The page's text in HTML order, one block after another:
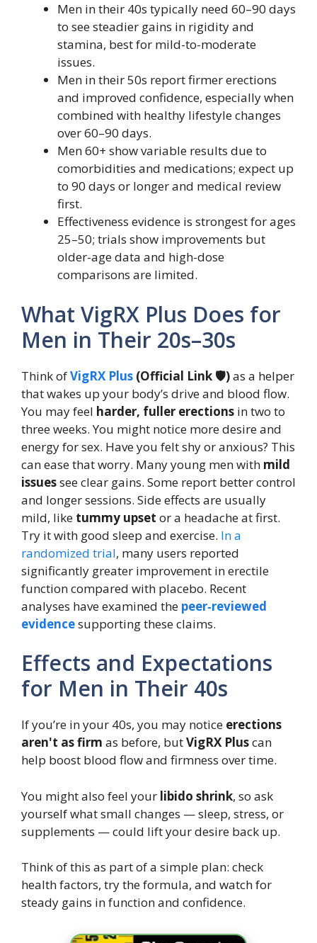
Men in their 40s typically need 60–90 days
to see steadier gains in rigidity and
stamina, best for mild-to-moderate
issues.
Men in their 50s report firmer erections
and improved confidence, especially when
combined with healthy lifestyle changes
over 60–90 days.
Men 60+ show variable results due to
comorbidities and medications; expect up
to 90 days or longer and medical review
first.
Effectiveness evidence is strongest for ages
25–50; trials show improvements but
older-age data and high-dose
comparisons are limited.
What VigRX Plus Does for
Men in Their 20s–30s
Think ofVigRX Plus (Official Link 🛡️)as a helper
that wakes up your body’s drive and blood flow.
You may feel harder, fuller erections in two to
three weeks. You might notice more desire and
energy for sex. Have you felt shy or anxious? This
can ease that worry. Many young men with mild
issuessee clear gains. Some report better control
and longer sessions. Side effects are usually
mild, like tummy upset or a headache at first.
Try it with good sleep and exercise. In a
randomized trial, many users reported
significantly greater improvement in erectile
function compared with placebo. Recent
analyses have examined the peer‑reviewed
evidencesupporting these claims.
Effects and Expectations
for Men in Their 40s
If you’re in your 40s, you may notice erections
aren't as firm as before, butVigRX Pluscan
help boost blood flow and firmness over time.
You might also feel your libido shrink, so ask
yourself what small changes — sleep, stress, or
supplements — could lift your desire back up.
Think of this as part of a simple plan: check
health factors, try the formula, and watch for
steady gains in function and confidence.